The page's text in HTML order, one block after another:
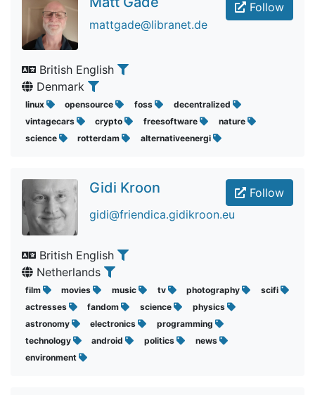
Follow
mattgade@libranet.de
British English
Denmark
linux opensource foss
decentralized
vintagecars
crypto freesoftware
nature
science
rotterdam alternativeenergi
Follow
Gidi Kroon
gidi@friendica.gidikroon.eu
British English
Netherlands
film movies music tv photography
scifi
actresses
fandom science
physics
astronomy
electronics
programming
technology
android politics
news
environment